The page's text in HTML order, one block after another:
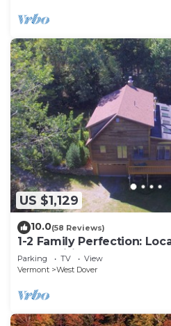
US $1,129
10.0(58 Reviews)
1-2 Family Perfection:
Ammenities = Value
Parking TV
View
Vermont
West Dover